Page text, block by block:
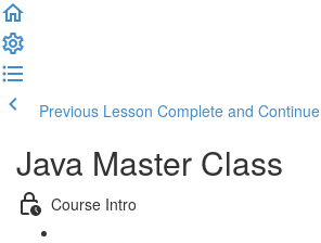
Previous Lesson Complete and Continue
Java Master Class
Course Intro